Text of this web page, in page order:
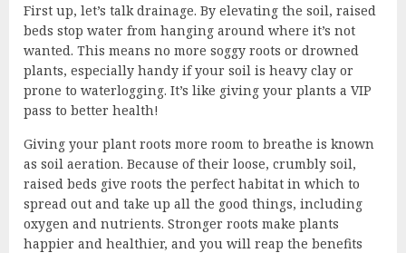
First up, let’s talk drainage. By elevating the soil, raised
beds stop water from hanging around where it’s not
wanted. This means no more soggy roots or drowned
plants, especially handy if your soil is heavy clay or
prone to waterlogging. It’s like giving your plants a VIP
pass to better health!
Giving your plant roots more room to breathe is known
as soil aeration. Because of their loose, crumbly soil,
raised beds give roots the perfect habitat in which to
spread out and take up all the good things, including
oxygen and nutrients. Stronger roots make plants
happier and healthier, and you will reap the benefits